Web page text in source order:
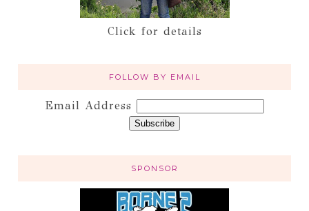
Click for details
FOLLOW BY EMAIL
Email Address
SPONSOR